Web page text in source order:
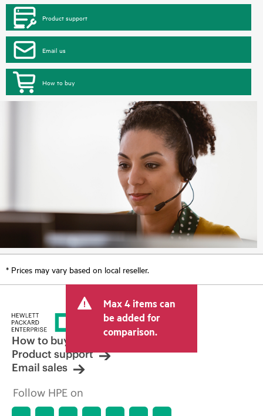
Product support
Email us
How to buy
* Prices may vary based on local reseller.
Max 4 items can
be added for
comparison.
How to buy
Product support
Email sales
Follow HPE on